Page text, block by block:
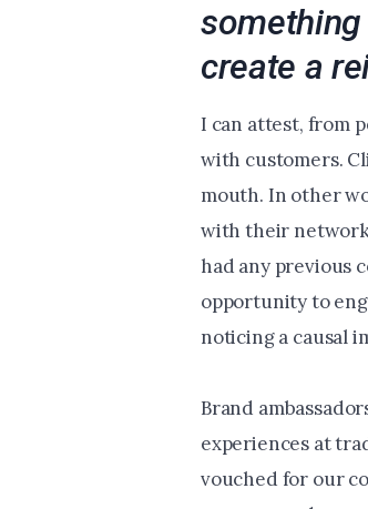
create a
I can attest, from
with customers.
mouth. In other
with their
had any previous
opportunity to
noticing a causal
Brand
experiences at
vouched for our